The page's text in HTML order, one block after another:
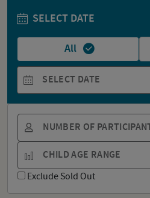
SELECT DATE
All
SELECT DATE
NUMBER OF
CHILD AGE RANGE
Exclude Sold Out